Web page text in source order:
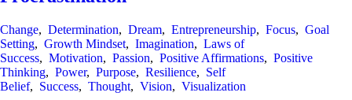
Change, Determination, Dream, Entrepreneurship, Focus, Goal
Setting, Growth Mindset, Imagination, Laws of
Success, Motivation, Passion, Positive Affirmations, Positive
Thinking, Power, Purpose, Resilience, Self
Belief, Success, Thought, Vision, Visualization